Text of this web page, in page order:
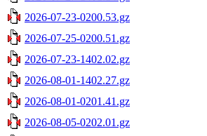
2026-07-23-0200.53.gz
2026-07-25-0200.51.gz
2026-07-23-1402.02.gz
2026-08-01-1402.27.gz
2026-08-01-0201.41.gz
2026-08-05-0202.01.gz